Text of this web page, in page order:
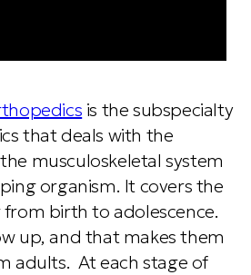
is the subspecialty
that deals with the
musculoskeletal system
organism. It covers the
from birth to adolescence.
up, and that makes them
adults. At each stage of